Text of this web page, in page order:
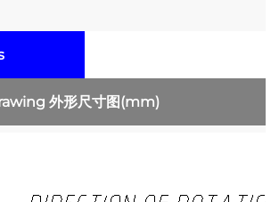
外形尺寸图(mm)